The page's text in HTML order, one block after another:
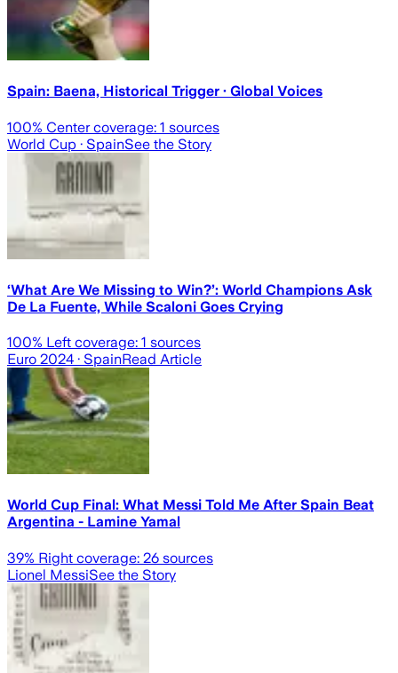
Spain: Baena, Historical Trigger · Global Voices
100% Center coverage: 1 sources
World Cup · SpainSee the Story
‘What Are We Missing to Win?’: World Champions Ask
De La Fuente, While Scaloni Goes Crying
100% Left coverage: 1 sources
Euro 2024 · SpainRead Article
World Cup Final: What Messi Told Me After Spain Beat
Argentina - Lamine Yamal
39% Right coverage: 26 sources
Lionel MessiSee the Story